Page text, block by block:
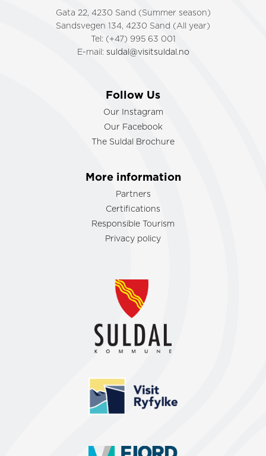
Gata 22, 4230 Sand (Summer season)
Sandsvegen 134, 4230 Sand (All year)
Tel: (+47) 995 63 001
E-mail: suldal@visitsuldal.no
Follow Us
Our Instagram
Our Facebook
The Suldal Brochure
More information
Partners
Certifications
Responsible Tourism
Privacy policy